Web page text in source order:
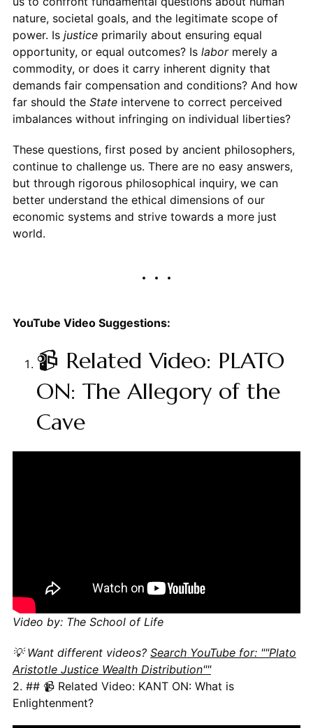
nature, societal goals, and the legitimate scope of
power. Is justiceprimarily about ensuring equal
opportunity, or equal outcomes? Is labormerely a
commodity, or does it carry inherent dignity that
demands fair compensation and conditions? And how
far should the Stateintervene to correct perceived
imbalances without infringing on individual liberties?
These questions, first posed by ancient philosophers,
continue to challenge us. There are no easy answers,
but through rigorous philosophical inquiry, we can
better understand the ethical dimensions of our
economic systems and strive towards a more just
world.
YouTube Video Suggestions:
📹 Related Video: PLATO
ON: The Allegory of the
Cave
Video by: The School of Life
💡 Want different videos? Search YouTube for: ""Plato
Aristotle Justice Wealth Distribution""
2. ## 📹 Related Video: KANT ON: What is
Enlightenment?